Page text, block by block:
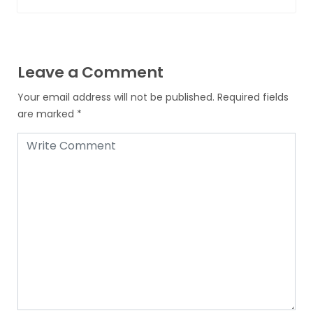
Leave a Comment
Your email address will not be published. Required fields
are marked *